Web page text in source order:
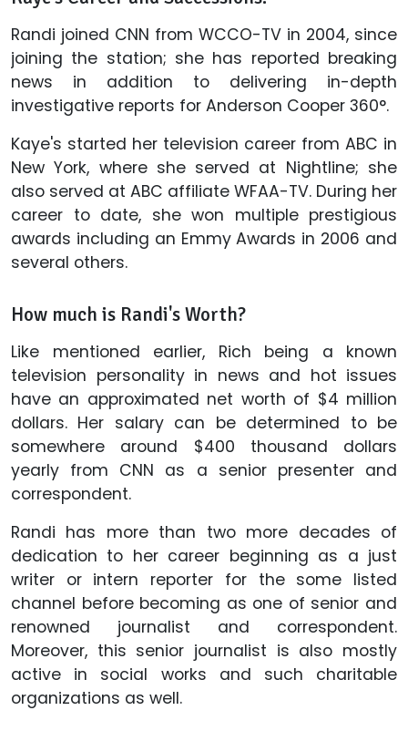
Randi joined CNN from WCCO-TV in 2004, since
joining the station; she has reported breaking
news in addition to delivering in-depth
investigative reports for Anderson Cooper 360°.
Kaye's started her television career from ABC in
New York, where she served at Nightline; she
also served at ABC affiliate WFAA-TV. During her
career to date, she won multiple prestigious
awards including an Emmy Awards in 2006 and
several others.
How much is Randi's Worth?
Like mentioned earlier, Rich being a known
television personality in news and hot issues
have an approximated net worth of $4 million
dollars. Her salary can be determined to be
somewhere around $400 thousand dollars
yearly from CNN as a senior presenter and
correspondent.
Randi has more than two more decades of
dedication to her career beginning as a just
writer or intern reporter for the some listed
channel before becoming as one of senior and
renowned journalist and correspondent.
Moreover, this senior journalist is also mostly
active in social works and such charitable
organizations as well.